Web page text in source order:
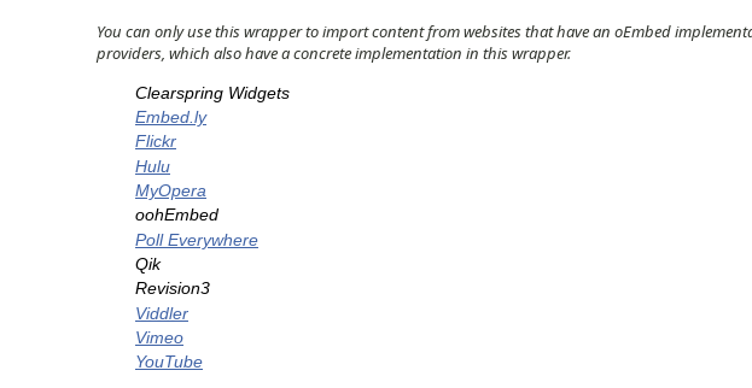
You can only use this wrapper to import content from websites that have an oEmbed
providers, which also have a concrete implementation in this wrapper.
Clearspring Widgets
Embed.ly
Flickr
Hulu
MyOpera
oohEmbed
Poll Everywhere
Qik
Revision3
Viddler
Vimeo
YouTube